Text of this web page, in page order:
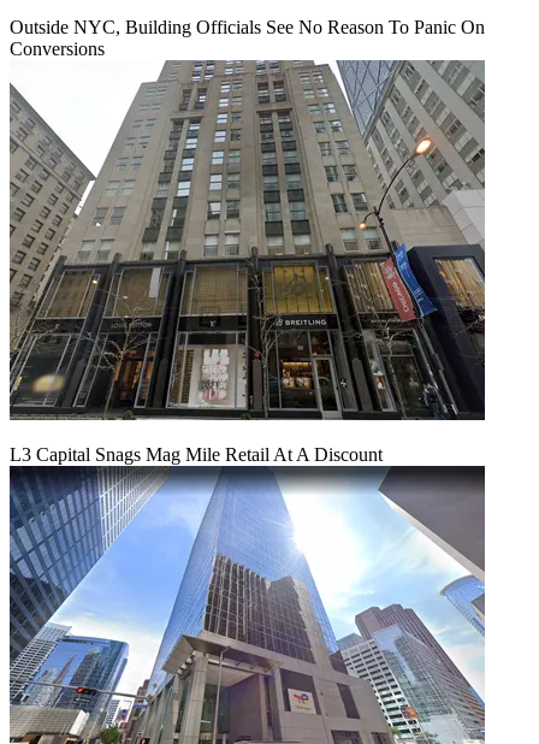
Outside NYC, Building Officials See No Reason To Panic On
Conversions
L3 Capital Snags Mag Mile Retail At A Discount